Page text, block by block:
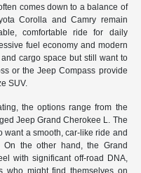
comes down to a balance of
Corolla and Camry remain
comfortable ride for daily
fuel economy and modern
cargo space but still want to
or the Jeep Compass provide
SUV.
the options range from the
Jeep Grand Cherokee L. The
want a smooth, car-like ride and
On the other hand, the Grand
with significant off-road DNA,
who might find themselves on